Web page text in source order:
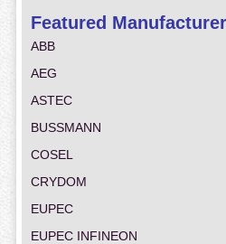
Featured
ABB
AEG
ASTEC
BUSSMANN
COSEL
CRYDOM
EUPEC
EUPEC INFINEON